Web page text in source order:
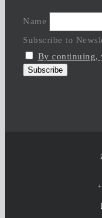
Name
Subscribe to
By continuing,